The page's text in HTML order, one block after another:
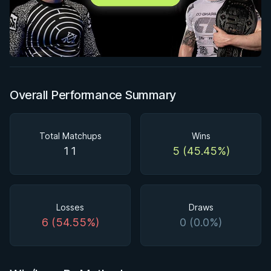
Overall Performance Summary
Total Matchups
11
Wins
5 (45.45%)
Losses
6 (54.55%)
Draws
0 (0.0%)